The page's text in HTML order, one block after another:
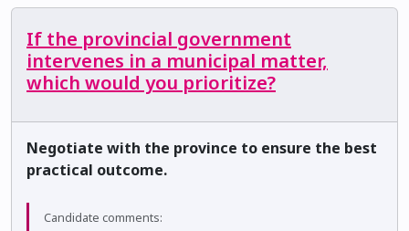
If the provincial government
intervenes in a municipal matter,
which would you prioritize?
Negotiate with the province to ensure the best
practical outcome.
Candidate comments: